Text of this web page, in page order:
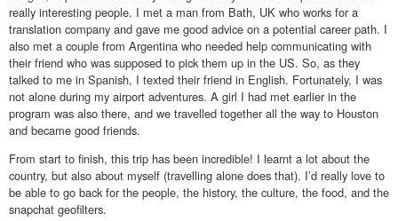
really interesting people. I met a man from Bath, UK who works for a
translation company and gave me good advice on a potential career path. I
also met a couple from Argentina who needed help communicating with
their friend who was supposed to pick them up in the US. So, as they
talked to me in Spanish, I texted their friend in English. Fortunately, I was
not alone during my airport adventures. A girl I had met earlier in the
program was also there, and we travelled together all the way to Houston
and became good friends.
From start to finish, this trip has been incredible! I learnt a lot about the
country, but also about myself (travelling alone does that). I’d really love to
be able to go back for the people, the history, the culture, the food, and the
snapchat geofilters.